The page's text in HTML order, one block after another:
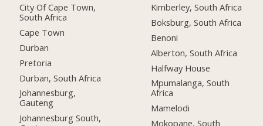
City Of Cape Town,
South Africa
Cape Town
Durban
Pretoria
Durban, South Africa
Johannesburg,
Gauteng
Johannesburg South,
Kimberley, South Africa
Boksburg, South Africa
Benoni
Alberton, South Africa
Halfway House
Mpumalanga, South
Africa
Mamelodi
Mokopane, South